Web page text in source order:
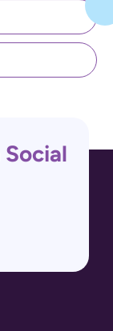
Social